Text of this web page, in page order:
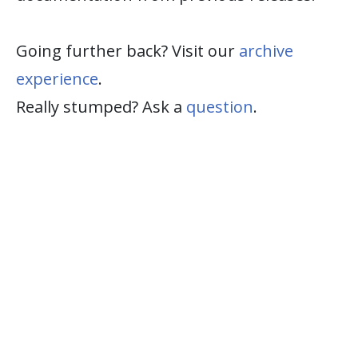
Going further back? Visit our archive
experience.
Really stumped? Ask a question.